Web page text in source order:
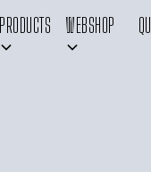
PRODUCTS WEBSHOP